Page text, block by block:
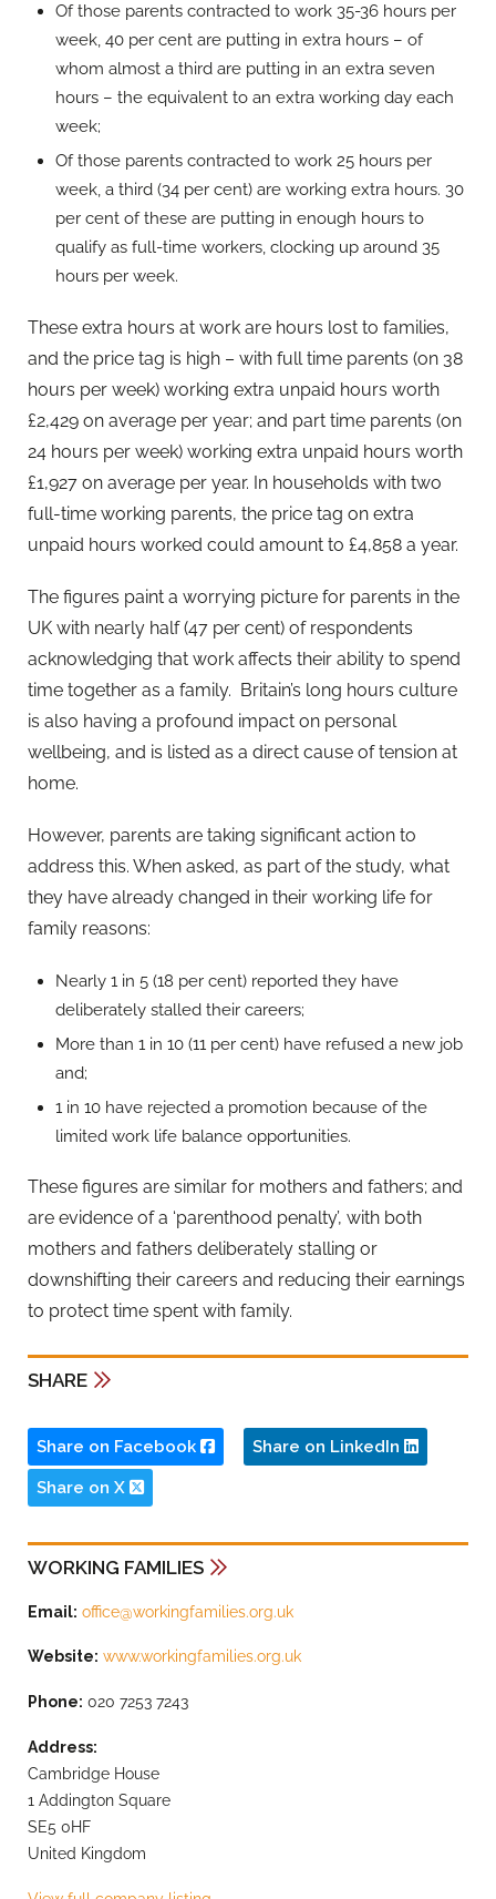
Of those parents contracted to work 35-36 hours per
week, 40 per cent are putting in extra hours – of
whom almost a third are putting in an extra seven
hours – the equivalent to an extra working day each
week;
Of those parents contracted to work 25 hours per
week, a third (34 per cent) are working extra hours. 30
per cent of these are putting in enough hours to
qualify as full-time workers, clocking up around 35
hours per week.
These extra hours at work are hours lost to families,
and the price tag is high – with full time parents (on 38
hours per week) working extra unpaid hours worth
£2,429 on average per year; and part time parents (on
24 hours per week) working extra unpaid hours worth
£1,927 on average per year. In households with two
full-time working parents, the price tag on extra
unpaid hours worked could amount to £4,858 a year.
The figures paint a worrying picture for parents in the
UK with nearly half (47 per cent) of respondents
acknowledging that work affects their ability to spend
time together as a family. Britain’s long hours culture
is also having a profound impact on personal
wellbeing, and is listed as a direct cause of tension at
home.
However, parents are taking significant action to
address this. When asked, as part of the study, what
they have already changed in their working life for
family reasons:
Nearly 1 in 5 (18 per cent) reported they have
deliberately stalled their careers;
More than 1 in 10 (11 per cent) have refused a new job
and;
1 in 10 have rejected a promotion because of the
limited work life balance opportunities.
These figures are similar for mothers and fathers; and
are evidence of a ‘parenthood penalty’, with both
mothers and fathers deliberately stalling or
downshifting their careers and reducing their earnings
to protect time spent with family.
SHARE
Share on Facebook Share on LinkedIn
Share on X
WORKING FAMILIES
Email: office@workingfamilies.org.uk
Website: www.workingfamilies.org.uk
Phone: 020 7253 7243
Address:
Cambridge House
1 Addington Square
SE5 0HF
United Kingdom